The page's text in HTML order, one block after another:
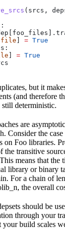
( srcs ,
file = True
= True
but it
(and therefore
deterministic.
are
Consider the
on Foo libraries.
the transitive
means that the
library or binary
For a chain of
the overall
should be
through your
your build scales